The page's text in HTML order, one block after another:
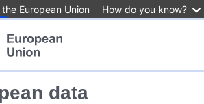
European Union How do you know?
data